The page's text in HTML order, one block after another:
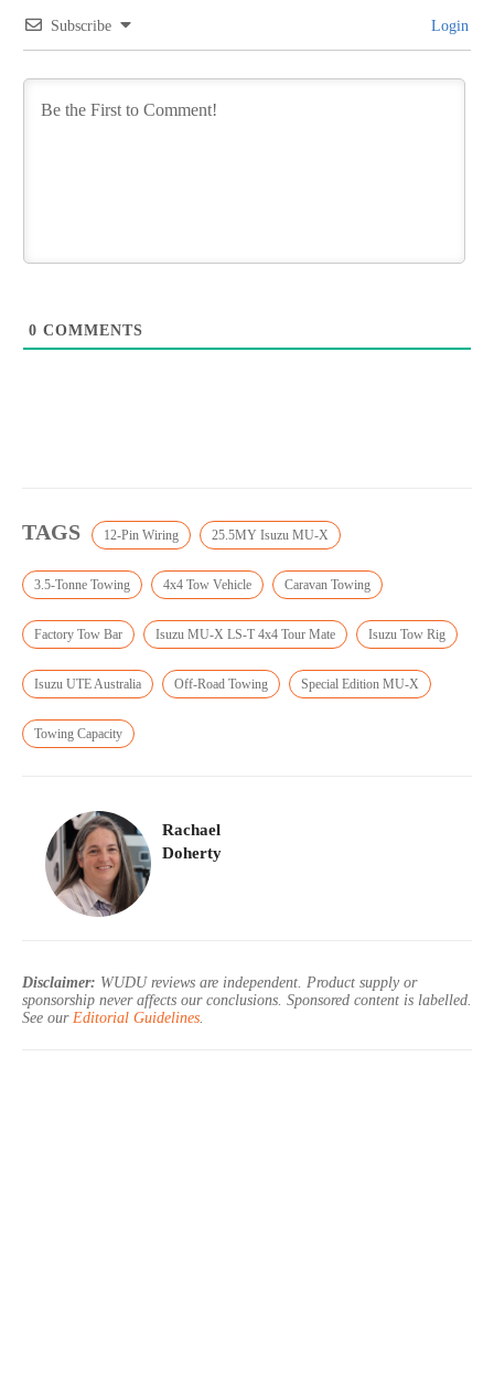
Subscribe Login
0 COMMENTS
TAGS 12-Pin Wiring 25.5MY Isuzu MU-X
3.5-Tonne Towing 4x4 Tow Vehicle Caravan Towing
Factory Tow Bar Isuzu MU-X LS-T 4x4 Tour Mate Isuzu Tow Rig
Isuzu UTE Australia Off-Road Towing Special Edition MU-X
Towing Capacity
Rachael
Doherty
Disclaimer: WUDU reviews are independent. Product supply or
sponsorship never affects our conclusions. Sponsored content is labelled.
See our Editorial Guidelines